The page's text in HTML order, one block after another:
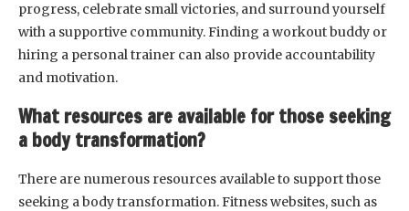
progress, celebrate small victories, and surround yourself
with a supportive community. Finding a workout buddy or
hiring a personal trainer can also provide accountability
and motivation.
What resources are available for those seeking
a body transformation?
There are numerous resources available to support those
seeking a body transformation. Fitness websites, such as